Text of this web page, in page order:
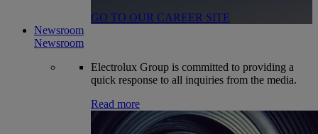
GO TO OUR CAREER SITE
Newsroom
Newsroom
Electrolux Group is committed to providing a
quick response to all inquiries from the media.
Read more